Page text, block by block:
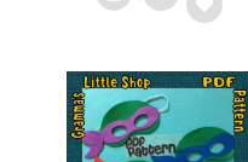
Add
wishlist